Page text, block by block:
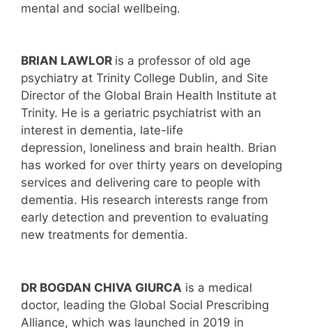
mental and social wellbeing.
BRIAN LAWLOR is a professor of old age
psychiatry at Trinity College Dublin, and Site
Director of the Global Brain Health Institute at
Trinity. He is a geriatric psychiatrist with an
interest in dementia, late-life
depression, loneliness and brain health. Brian
has worked for over thirty years on developing
services and delivering care to people with
dementia. His research interests range from
early detection and prevention to evaluating
new treatments for dementia.
DR BOGDAN CHIVA GIURCA is a medical
doctor, leading the Global Social Prescribing
Alliance, which was launched in 2019 in